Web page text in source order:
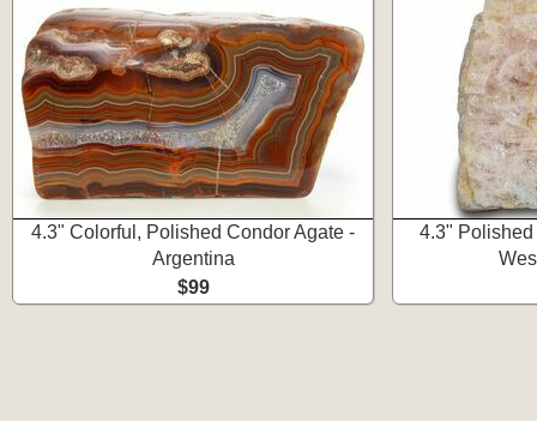
4.3" Colorful, Polished Condor Agate -
Argentina
$99
4.3"